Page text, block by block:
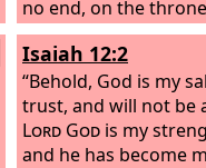
no end, on the
over his kingdom, to
uphold it with justice
righteousness from
forevermore. The
hosts will do this.
Isaiah 12:2
“Behold, God is my
trust, and will not be
Lord God is my
and he has become